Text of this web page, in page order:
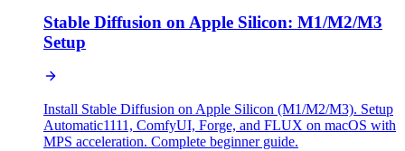
Stable Diffusion on Apple Silicon: M1/M2/M3
Setup
Install Stable Diffusion on Apple Silicon (M1/M2/M3). Setup
Automatic1111, ComfyUI, Forge, and FLUX on macOS with
MPS acceleration. Complete beginner guide.